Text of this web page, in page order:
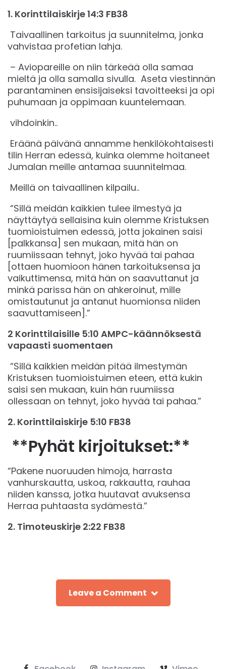
‭‭1. Korinttilaiskirje‬ ‭14‬:‭3‬ ‭FB38‬‬
Taivaallinen tarkoitus ja suunnitelma, jonka
vahvistaa profetian lahja.
– Aviopareille on niin tärkeää olla samaa
mieltä ja olla samalla sivulla. Aseta viestinnän
parantaminen ensisijaiseksi tavoitteeksi ja opi
puhumaan ja oppimaan kuuntelemaan.
vihdoinkin..
Eräänä päivänä annamme henkilökohtaisesti
tilin Herran edessä, kuinka olemme hoitaneet
Jumalan meille antamaa suunnitelmaa.
Meillä on taivaallinen kilpailu..
“Sillä meidän kaikkien tulee ilmestyä ja
näyttäytyä sellaisina kuin olemme Kristuksen
tuomioistuimen edessä, jotta jokainen saisi
[palkkansa] sen mukaan, mitä hän on
ruumiissaan tehnyt, joko hyvää tai pahaa
[ottaen huomioon hänen tarkoituksensa ja
vaikuttimensa, mitä hän on saavuttanut ja
minkä parissa hän on ahkeroinut, mille
omistautunut ja antanut huomionsa niiden
saavuttamiseen].”
2 Korinttilaisille 5:10 AMPC-käännöksestä
vapaasti suomentaen
“Sillä kaikkien meidän pitää ilmestymän
Kristuksen tuomioistuimen eteen, että kukin
saisi sen mukaan, kuin hän ruumiissa
ollessaan on tehnyt, joko hyvää tai pahaa.”
‭‭2. Korinttilaiskirje‬ ‭5‬:‭10‬ ‭FB38‬‬
**Pyhät kirjoitukset:**
“Pakene nuoruuden himoja, harrasta
vanhurskautta, uskoa, rakkautta, rauhaa
niiden kanssa, jotka huutavat avuksensa
Herraa puhtaasta sydämestä.”
‭‭2. Timoteuskirje‬ ‭2‬:‭22‬ ‭FB38‬‬
Leave a Comment